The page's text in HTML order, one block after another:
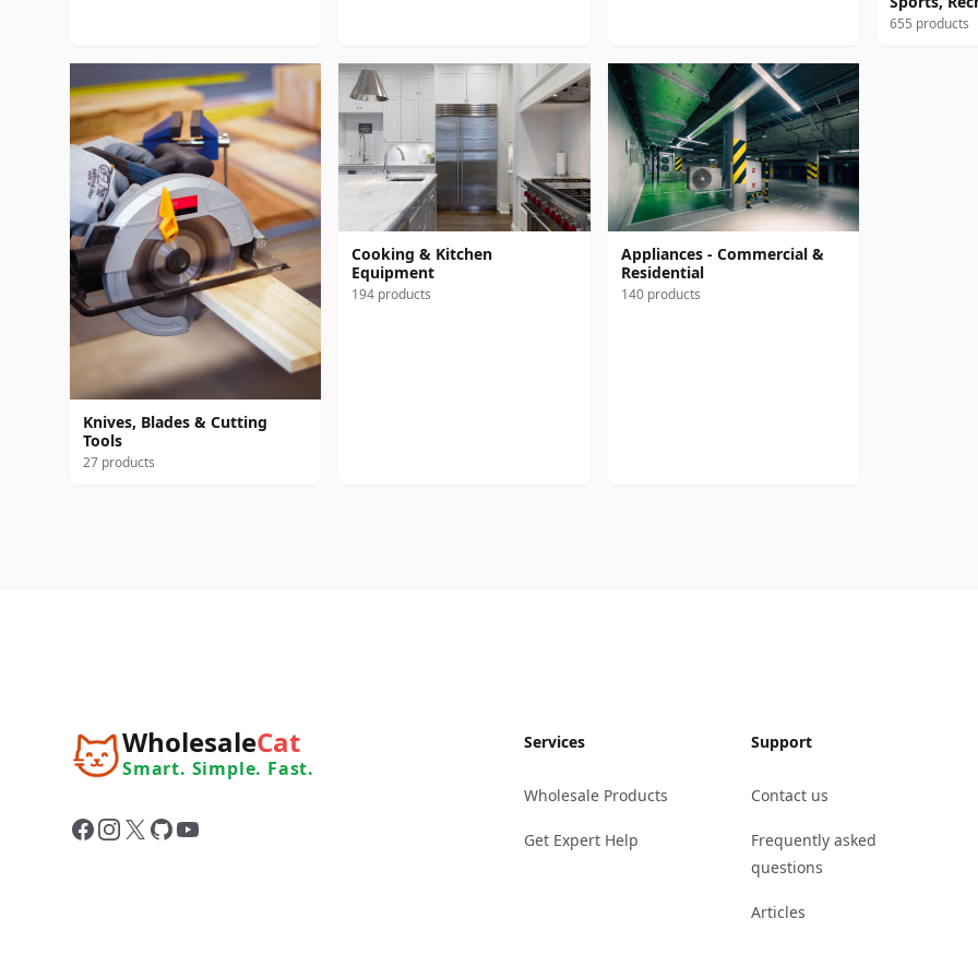
655 products
Knives, Blades & Cutting
Tools
27 products
Cooking & Kitchen
Equipment
194 products
Appliances - Commercial &
Residential
140 products
WholesaleCat
Smart. Simple. Fast.
Facebook
Instagram
X GitHubYouTube
Services
Wholesale Products
Get Expert Help
Support
Contact us
Frequently asked
questions
Articles